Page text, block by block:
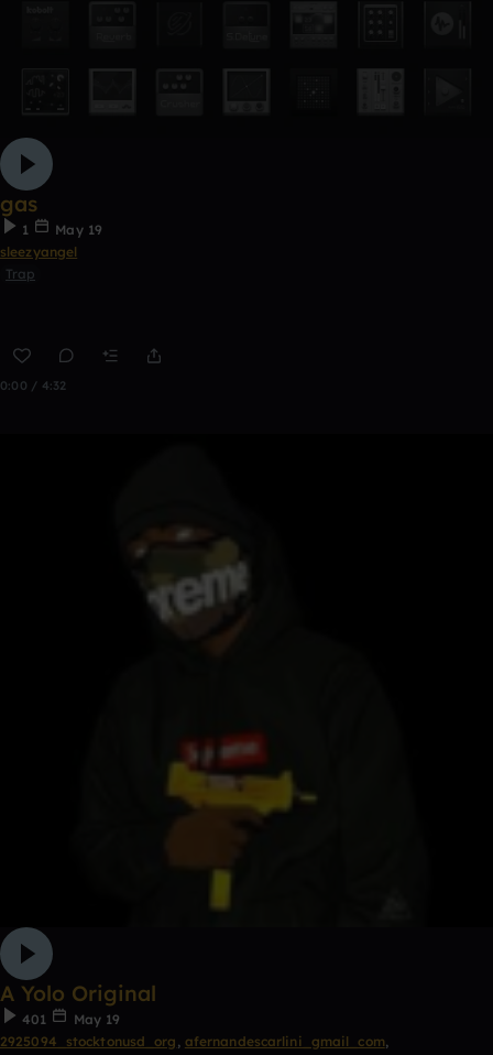
gas
1
May 19
sleezyangel
Trap
0:00 / 4:32
A Yolo Original
401
May 19
2925094_stocktonusd_org , afernandescarlini_gmail_com,